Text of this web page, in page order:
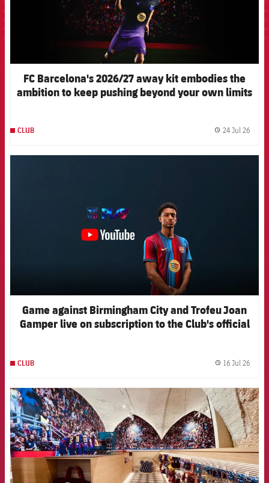
FC Barcelona's 2026/27 away kit embodies the
ambition to keep pushing beyond your own limits
CLUB 24 Jul 26
Game against Birmingham City and Trofeu Joan
Gamper live on subscription to the Club's official
CLUB 16 Jul 26
FCB Barcelona badge